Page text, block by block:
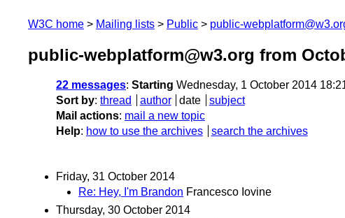
W3C home Mailing lists Public public-
public-webplatform@w3.org from
22 messages: Starting Wednesday, 1 October 2014
Sort by: thread author date
subject
Mail actions: mail a new topic
Help: how to use the archives search the archives
Friday, 31 October 2014
Re: Hey, I'm Brandon Francesco Iovine
Thursday, 30 October 2014